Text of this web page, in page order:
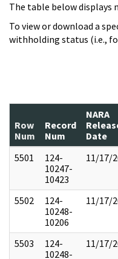
The table below displays
To view or download a
withholding status (i.e.,
Row
Num
Record
Num
NARA
Date
5501
124-
10247-
10423
11/17/
5502
124-
10248-
10206
11/17/
5503
124-
10248-
11/17/